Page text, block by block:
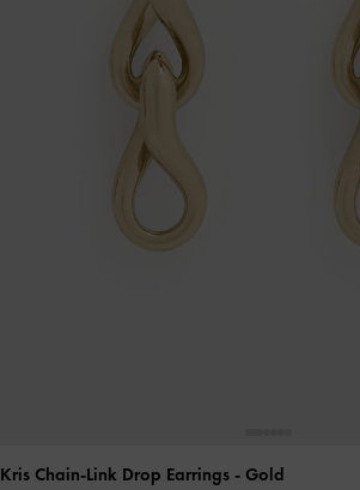
Kris Chain-Link Drop Earrings - Gold